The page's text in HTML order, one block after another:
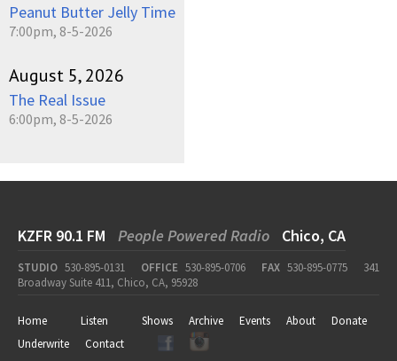
Peanut Butter Jelly Time
7:00pm, 8-5-2026
August 5, 2026
The Real Issue
6:00pm, 8-5-2026
KZFR 90.1 FM People Powered Radio Chico, CA
STUDIO 530-895-0131 OFFICE 530-895-0706 FAX 530-895-0775
341
Broadway Suite 411, Chico, CA, 95928
Home Listen Shows Archive Events About
Donate
Underwrite
Contact